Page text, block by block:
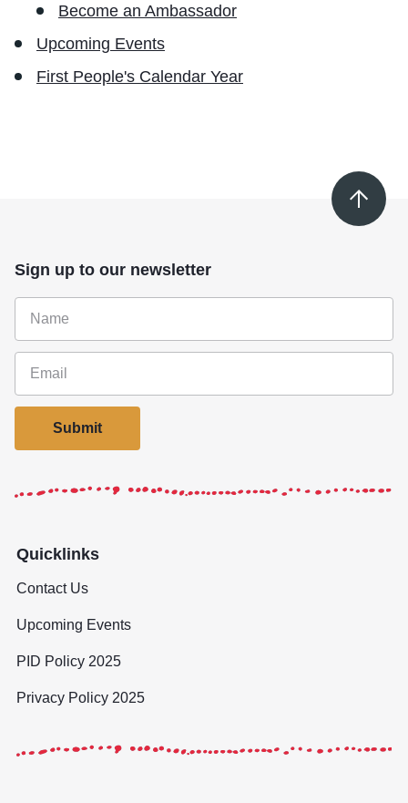
Become an Ambassador
Upcoming Events
First People's Calendar Year
Sign up to our newsletter
Submit
Quicklinks
Contact Us
Upcoming Events
PID Policy 2025
Privacy Policy 2025